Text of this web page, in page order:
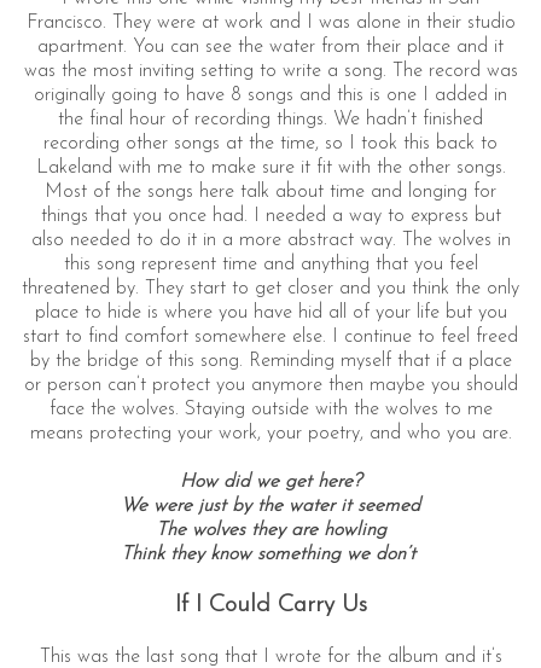
Francisco. They were at work and I was alone in their studio
apartment. You can see the water from their place and it
was the most inviting setting to write a song. The record was
originally going to have 8 songs and this is one I added in
the final hour of recording things. We hadn’t finished
recording other songs at the time, so I took this back to
Lakeland with me to make sure it fit with the other songs.
Most of the songs here talk about time and longing for
things that you once had. I needed a way to express but
also needed to do it in a more abstract way. The wolves in
this song represent time and anything that you feel
threatened by. They start to get closer and you think the only
place to hide is where you have hid all of your life but you
start to find comfort somewhere else. I continue to feel freed
by the bridge of this song. Reminding myself that if a place
or person can’t protect you anymore then maybe you should
face the wolves. Staying outside with the wolves to me
means protecting your work, your poetry, and who you are.
How did we get here?
We were just by the water it seemed
The wolves they are howling
Think they know something we don’t
If I Could Carry Us
This was the last song that I wrote for the album and it’s